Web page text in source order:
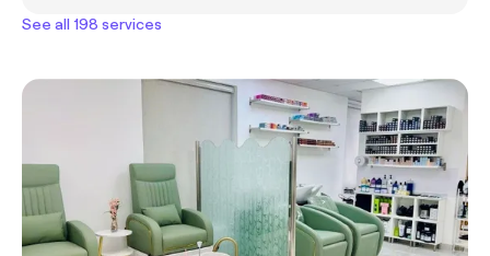
See all 198 services